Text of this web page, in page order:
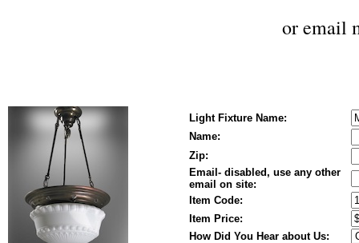
oremail
Light Fixture Name:
Name:
Zip:
Email- disabled, use any other
email on site:
Item Code:
Item Price:
How Did You Hear about Us: